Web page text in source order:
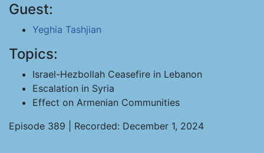
Guest:
Yeghia Tashjian
Topics:
Israel-Hezbollah Ceasefire in Lebanon
Escalation in Syria
Effect on Armenian Communities
Episode 389 | Recorded: December 1, 2024